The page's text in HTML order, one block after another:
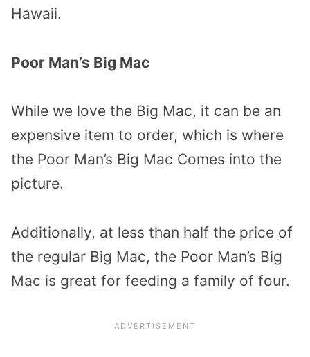
Hawaii.
Poor Man’s Big Mac
While we love the Big Mac, it can be an
expensive item to order, which is where
the Poor Man’s Big Mac Comes into the
picture.
Additionally, at less than half the price of
the regular Big Mac, the Poor Man’s Big
Mac is great for feeding a family of four.